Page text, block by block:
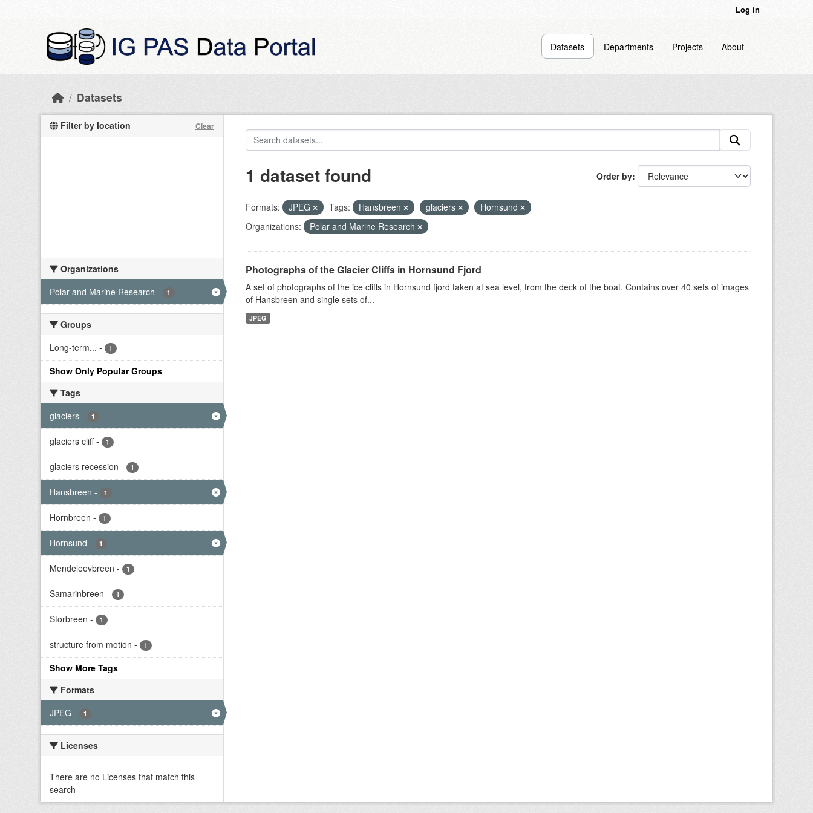
Log in
Datasets Departments Projects About
Datasets
Filter by location Clear
Organizations
Polar and Marine Research - 1
Groups
Long-term... - 1
Show Only Popular Groups
Tags
glaciers - 1
glaciers cliff - 1
glaciers recession - 1
Hansbreen - 1
Hornbreen - 1
Hornsund - 1
Mendeleevbreen - 1
Samarinbreen - 1
Storbreen - 1
structure from motion - 1
Show More Tags
Formats
JPEG - 1
Licenses
There are no Licenses that match this
search
Order by
1 dataset found
Formats: JPEG Tags: Hansbreen glaciers
Hornsund
Organizations:
Polar and Marine Research
Photographs of the Glacier Cliffs in Hornsund Fjord
A set of photographs of the ice cliffs in Hornsund fjord taken at sea level, from the deck of the boat. Contains over 40 sets of images
of Hansbreen and single sets of...
JPEG